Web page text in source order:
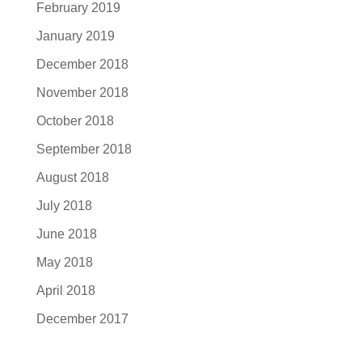
February 2019
January 2019
December 2018
November 2018
October 2018
September 2018
August 2018
July 2018
June 2018
May 2018
April 2018
December 2017